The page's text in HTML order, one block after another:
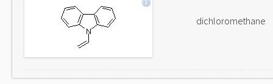
dichloromethane